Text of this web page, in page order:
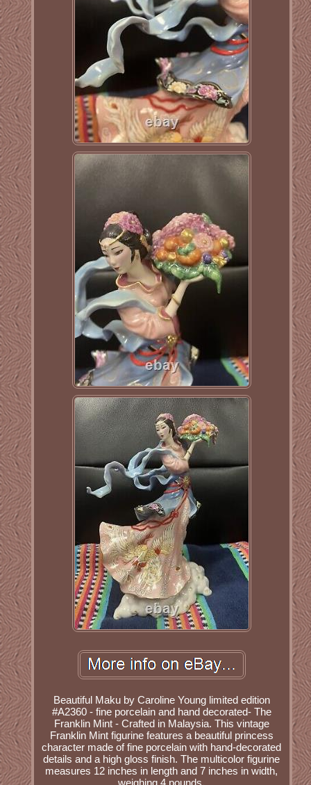
Beautiful Maku by Caroline Young limited edition
#A2360 - fine porcelain and hand decorated- The
Franklin Mint - Crafted in Malaysia. This vintage
Franklin Mint figurine features a beautiful princess
character made of fine porcelain with hand-decorated
details and a high gloss finish. The multicolor figurine
measures 12 inches in length and 7 inches in width,